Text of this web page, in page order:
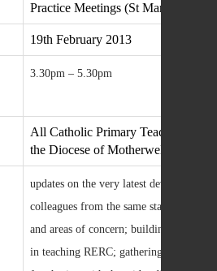
Practice Meetings (St Margaret’s
19th February 2013
3.30pm – 5.30pm
All Catholic Primary Teachers in
the Diocese of Motherwell
updates on the very latest
colleagues from the same stage and
and areas of concern; building
in teaching RERC; gathering and